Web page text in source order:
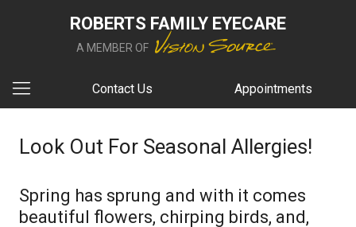
ROBERTS FAMILY EYECARE
A MEMBER OF
Contact Us Appointments
Look Out For Seasonal Allergies!
Spring has sprung and with it comes
beautiful flowers, chirping birds, and,